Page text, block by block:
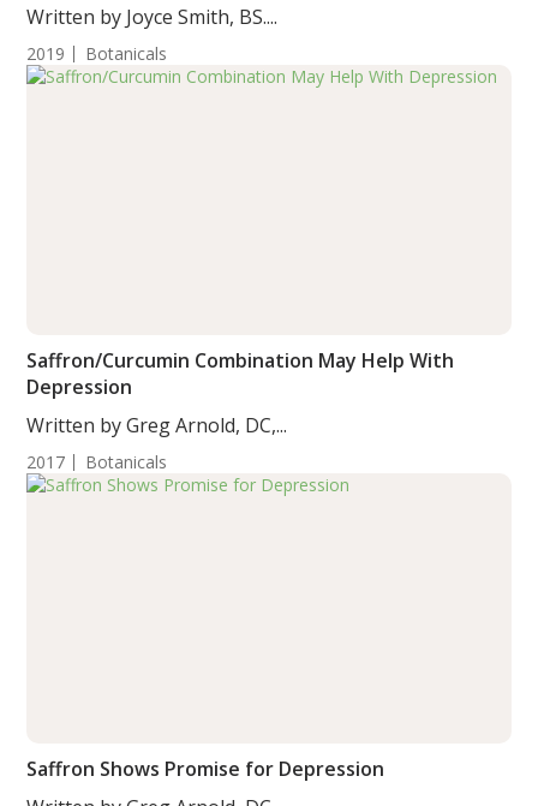
Written by Joyce Smith, BS....
2019 Botanicals
Saffron/Curcumin Combination May Help With
Depression
Written by Greg Arnold, DC,...
2017 Botanicals
Saffron Shows Promise for Depression